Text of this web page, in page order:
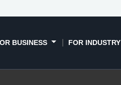
BUSINESS FOR INDUSTRY